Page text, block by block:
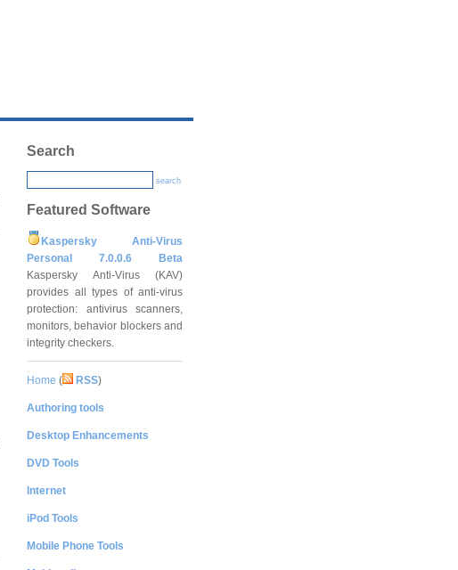
Search
search
Featured Software
Kaspersky Anti-Virus
Personal 7.0.0.6 Beta
Kaspersky Anti-Virus (KAV)
provides all types of anti-virus
protection: antivirus scanners,
monitors, behavior blockers and
integrity checkers.
Home ( RSS)
Authoring tools
Desktop Enhancements
DVD Tools
Internet
iPod Tools
Mobile Phone Tools